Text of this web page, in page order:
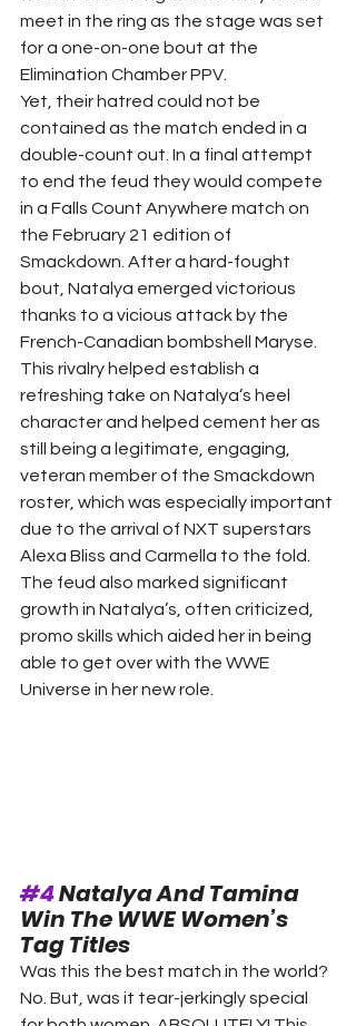
meet in the ring as the stage was set
for a one-on-one bout at the
Elimination Chamber PPV.
Yet, their hatred could not be
contained as the match ended in a
double-count out. In a final attempt
to end the feud they would compete
in a Falls Count Anywhere match on
the February 21 edition of
Smackdown. After a hard-fought
bout, Natalya emerged victorious
thanks to a vicious attack by the
French-Canadian bombshell Maryse.
This rivalry helped establish a
refreshing take on Natalya’s heel
character and helped cement her as
still being a legitimate, engaging,
veteran member of the Smackdown
roster, which was especially important
due to the arrival of NXT superstars
Alexa Bliss and Carmella to the fold.
The feud also marked significant
growth in Natalya’s, often criticized,
promo skills which aided her in being
able to get over with the WWE
Universe in her new role.
#4 Natalya And Tamina
Win The WWE Women’s
Tag Titles
Was this the best match in the world?
No. But, was it tear-jerkingly special